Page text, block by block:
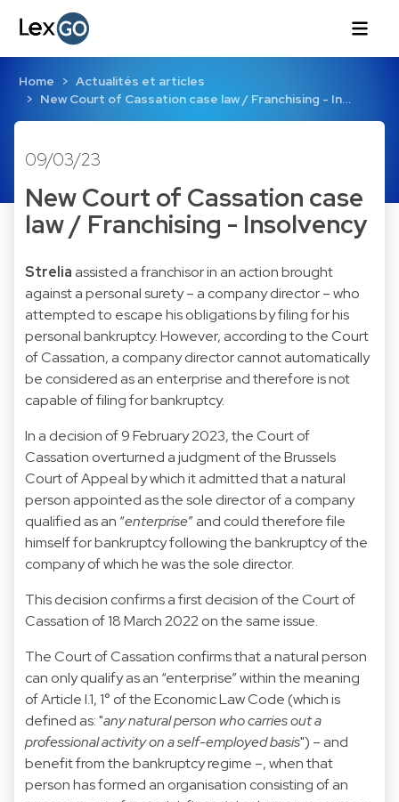
Home
Actualités et articles
New Court of Cassation case law / Franchising - In…
09/03/23
New Court of Cassation case
law / Franchising - Insolvency
Strelia assisted a franchisor in an action brought
against a personal surety – a company director – who
attempted to escape his obligations by filing for his
personal bankruptcy. However, according to the Court
of Cassation, a company director cannot automatically
be considered as an enterprise and therefore is not
capable of filing for bankruptcy.
In a decision of 9 February 2023, the Court of
Cassation overturned a judgment of the Brussels
Court of Appeal by which it admitted that a natural
person appointed as the sole director of a company
qualified as an “enterprise” and could therefore file
himself for bankruptcy following the bankruptcy of the
company of which he was the sole director.
This decision confirms a first decision of the Court of
Cassation of 18 March 2022 on the same issue.
The Court of Cassation confirms that a natural person
can only qualify as an “enterprise” within the meaning
of Article I.1, 1° of the Economic Law Code (which is
defined as: "any natural person who carries out a
professional activity on a self-employed basis") – and
benefit from the bankruptcy regime –, when that
person has formed an organisation consisting of an